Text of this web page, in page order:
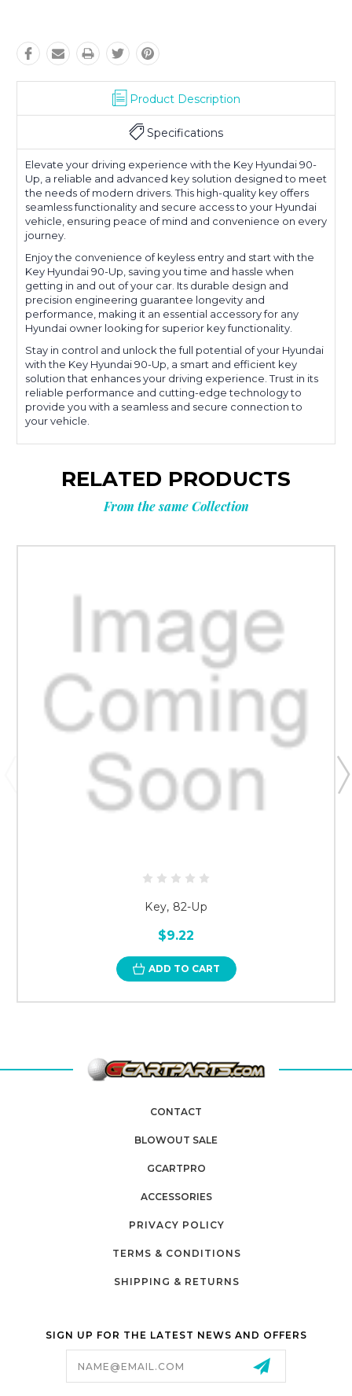
Product Description
Specifications
Elevate your driving experience with the Key Hyundai 90-
Up, a reliable and advanced key solution designed to meet
the needs of modern drivers. This high-quality key offers
seamless functionality and secure access to your Hyundai
vehicle, ensuring peace of mind and convenience on every
journey.
Enjoy the convenience of keyless entry and start with the
Key Hyundai 90-Up, saving you time and hassle when
getting in and out of your car. Its durable design and
precision engineering guarantee longevity and
performance, making it an essential accessory for any
Hyundai owner looking for superior key functionality.
Stay in control and unlock the full potential of your Hyundai
with the Key Hyundai 90-Up, a smart and efficient key
solution that enhances your driving experience. Trust in its
reliable performance and cutting-edge technology to
provide you with a seamless and secure connection to
your vehicle.
RELATED PRODUCTS
From the same Collection
Key, 82-Up
$9.22
ADD TO CART
CONTACT
BLOWOUT SALE
GCARTPRO
ACCESSORIES
PRIVACY POLICY
TERMS & CONDITIONS
SHIPPING & RETURNS
SIGN UP FOR THE LATEST NEWS AND OFFERS